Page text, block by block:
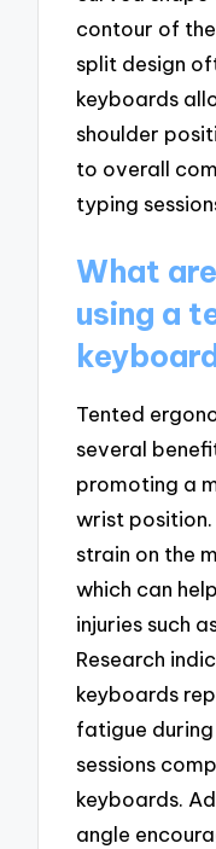
contour of
split design
keyboards
shoulder
to overall
typing
What
using a
Tented
several
promoting a
wrist position.
strain on the
which can
injuries such
Research
keyboards
fatigue
sessions
keyboards.
angle